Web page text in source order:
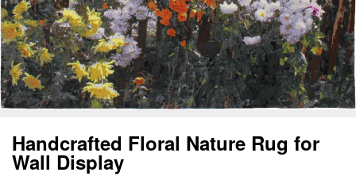
Handcrafted Floral Nature Rug for
Wall Display